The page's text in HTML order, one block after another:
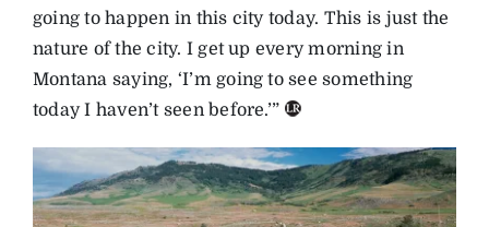
going to happen in this city today. This is just the
nature of the city. I get up every morning in
Montana saying, ‘I’m going to see something
today I haven’t seen before.’”